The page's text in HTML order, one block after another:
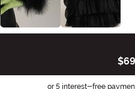
or 5 interest-free